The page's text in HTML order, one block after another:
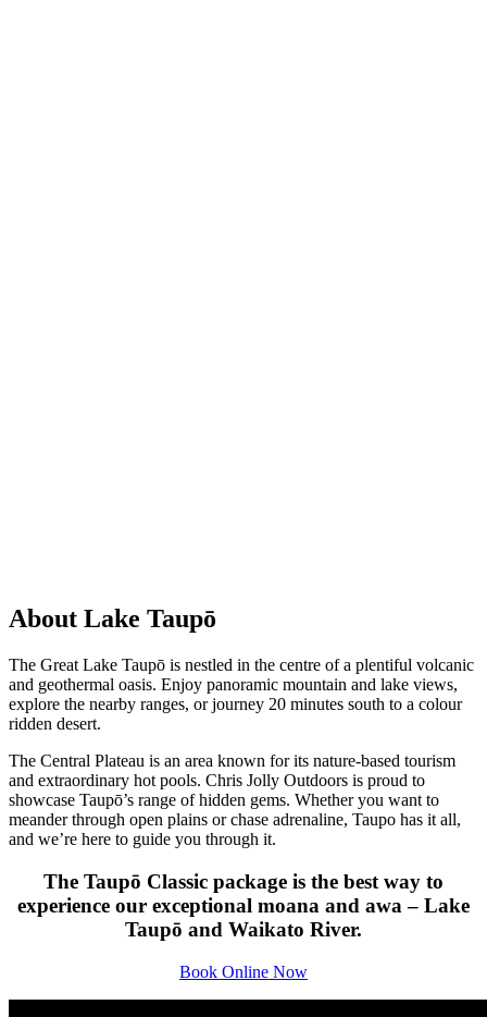
About Lake Taupō
The Great Lake Taupō is nestled in the centre of a plentiful volcanic
and geothermal oasis. Enjoy panoramic mountain and lake views,
explore the nearby ranges, or journey 20 minutes south to a colour
ridden desert.
The Central Plateau is an area known for its nature-based tourism
and extraordinary hot pools. Chris Jolly Outdoors is proud to
showcase Taupō’s range of hidden gems. Whether you want to
meander through open plains or chase adrenaline, Taupo has it all,
and we’re here to guide you through it.
The Taupō Classic package is the best way to
experience our exceptional moana and awa – Lake
Taupō and Waikato River.
Book Online Now